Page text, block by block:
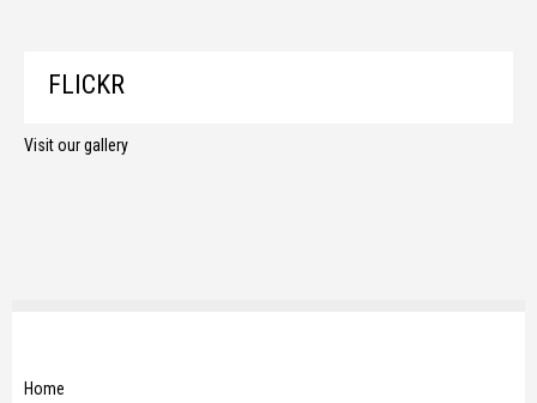
FLICKR
Visit our gallery
Home